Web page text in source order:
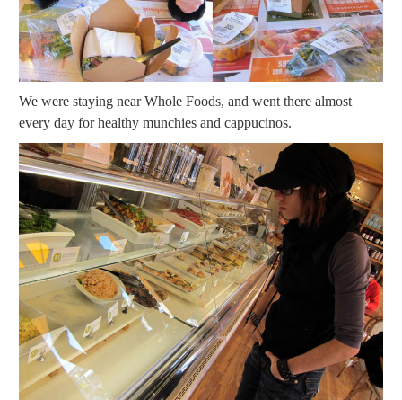
We were staying near Whole Foods, and went there almost
every day for healthy munchies and cappucinos.